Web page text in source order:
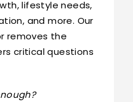
lifestyle needs,
and more. Our
removes the
critical questions